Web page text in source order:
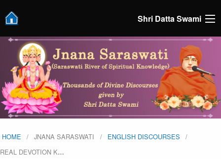
Shri Datta Swami
HOME JNANA SARASWATI
ENGLISH DISCOURSES
REAL DEVOTION K…